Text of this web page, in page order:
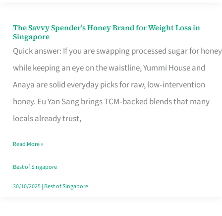
The Savvy Spender’s Honey Brand for Weight Loss in
Singapore
Quick answer: If you are swapping processed sugar for honey
while keeping an eye on the waistline, Yummi House and
Anaya are solid everyday picks for raw, low‑intervention
honey. Eu Yan Sang brings TCM‑backed blends that many
locals already trust,
The
Savvy
Spender’s
Honey
Brand
for
Loss
in
Singapore
Read More »
Best of Singapore
30/10/2025| Best of Singapore